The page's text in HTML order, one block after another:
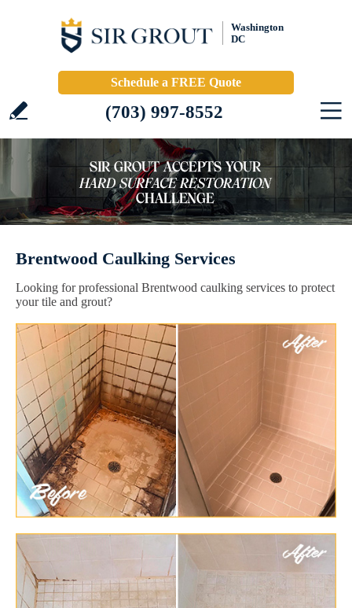
Washington
DC
Schedule a FREE Quote
(703) 997-8552
Brentwood Caulking Services
Looking for professional Brentwood caulking services to protect
your tile and grout?